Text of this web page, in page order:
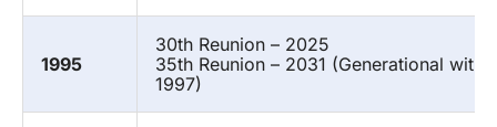
1995
30th Reunion – 2025
35th Reunion – 2031 (Generational with
1997)